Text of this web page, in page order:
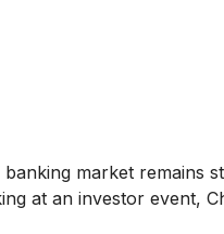
market remains
at an investor event,